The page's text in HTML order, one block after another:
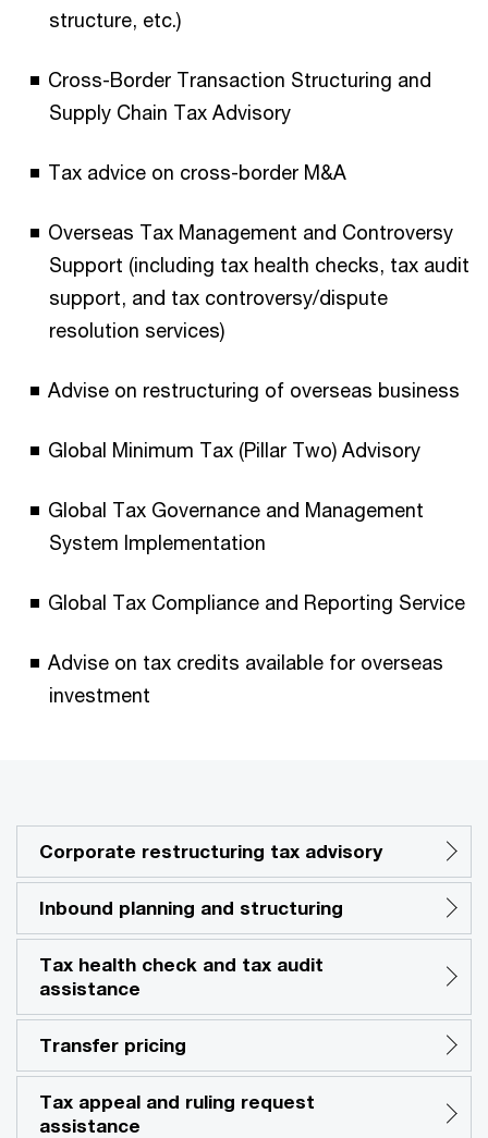
structure, etc.)
Cross-Border Transaction Structuring and
Supply Chain Tax Advisory
Tax advice on cross-border M&A
Overseas Tax Management and Controversy
Support (including tax health checks, tax audit
support, and tax controversy/dispute
resolution services)
Advise on restructuring of overseas business
Global Minimum Tax (Pillar Two) Advisory
Global Tax Governance and Management
System Implementation
Global Tax Compliance and Reporting Service
Advise on tax credits available for overseas
investment
Corporate restructuring tax advisory
Inbound planning and structuring
Tax health check and tax audit
assistance
Transfer pricing
Tax appeal and ruling request
assistance